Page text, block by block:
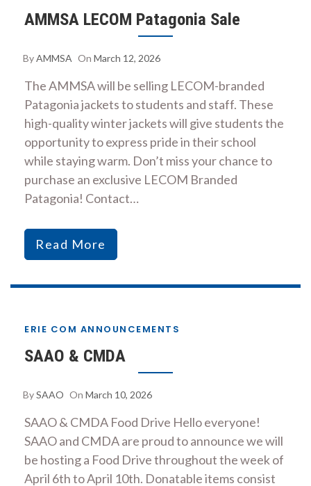
AMMSA LECOM Patagonia Sale
ByAMMSA On March 12, 2026
The AMMSA will be selling LECOM-branded
Patagonia jackets to students and staff. These
high-quality winter jackets will give students the
opportunity to express pride in their school
while staying warm. Don’t miss your chance to
purchase an exclusive LECOM Branded
Patagonia! Contact…
Read More
ERIE COM ANNOUNCEMENTS
SAAO & CMDA
BySAAO On March 10, 2026
SAAO & CMDA Food Drive Hello everyone!
SAAO and CMDA are proud to announce we will
be hosting a Food Drive throughout the week of
April 6th to April 10th. Donatable items consist